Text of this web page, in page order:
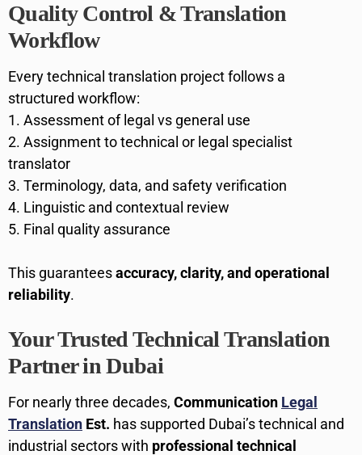
Quality Control & Translation
Workflow
Every technical translation project follows a
structured workflow:
Assessment of legal vs general use
Assignment to technical or legal specialist
translator
Terminology, data, and safety verification
Linguistic and contextual review
Final quality assurance
This guaranteesaccuracy, clarity, and operational
reliability.
Your Trusted Technical Translation
Partner in Dubai
For nearly three decades, Communication Legal
Translation Est. has supported Dubai’s technical and
industrial sectors with professional technical